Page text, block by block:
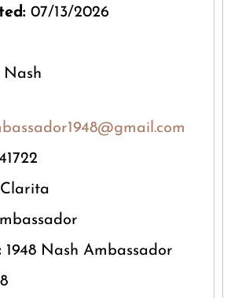
07/13/2026
Nash
1948 Nash Ambassador